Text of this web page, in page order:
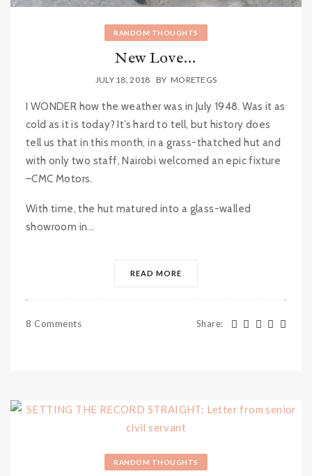
RANDOM THOUGHTS
New Love…
JULY 18, 2018 BY MORETEGS
I WONDER how the weather was in July 1948. Was it as
cold as it is today? It’s hard to tell, but history does
tell us that in this month, in a grass-thatched hut and
with only two staff, Nairobi welcomed an epic fixture
–CMC Motors.
With time, the hut matured into a glass-walled
showroom in...
READ MORE
8 Comments Share:
RANDOM THOUGHTS